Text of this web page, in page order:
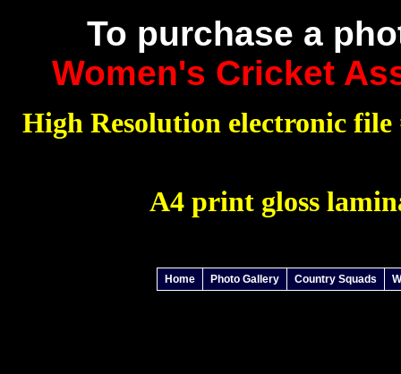
To purchase a
Women's Cricket
High Resolution electronic
A4 print gloss
Home Photo Gallery Country Squads